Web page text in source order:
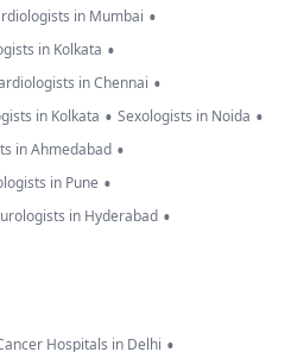
in Mumbai •
in Kolkata •
in Chennai •
in Kolkata • Sexologists in Noida •
in Ahmedabad •
in Pune •
in Hyderabad •
Hospitals in Delhi •